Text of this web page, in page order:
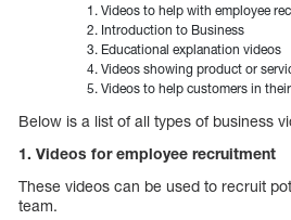
Videos to help with employee
Introduction to Business
Educational explanation videos
Videos showing product or
Videos to help customers in
Below is a list of all types of business
1. Videos for employee recruitment
These videos can be used to recruit
team.